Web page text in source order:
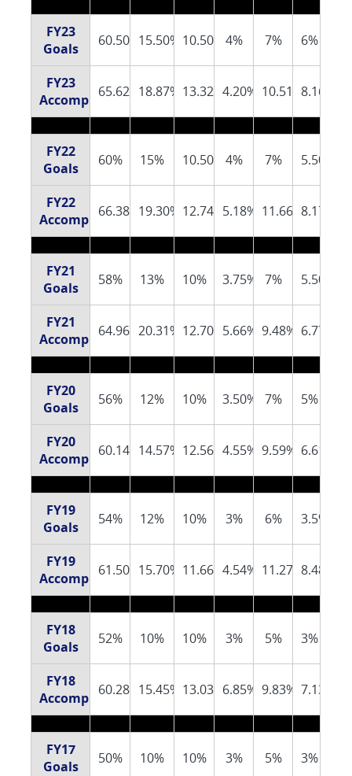
FY23
Goals
60.50%15.50% 10.50% 4% 7% 6%
FY23
Accomplishments
65.62%18.87% 13.32%4.20% 10.51%8.16%
FY22
Goals
60% 15% 10.50% 4% 7% 5.50%
FY22
Accomplishments
66.38%19.30% 12.74%5.18% 11.66%8.17%
FY21
Goals
58% 13% 10% 3.75% 7% 5.50%
FY21
Accomplishments
64.96%20.31% 12.70%5.66% 9.48% 6.77%
FY20
Goals
56% 12% 10% 3.50% 7% 5%
FY20
Accomplishments
60.14%14.57% 12.56%4.55% 9.59% 6.61%
FY19
Goals
54% 12% 10% 3% 6% 3.5%
FY19
Accomplishments
61.50%15.70% 11.66%4.54% 11.27%8.48%
FY18
Goals
52% 10% 10% 3% 5% 3%
FY18
Accomplishments
60.28%15.45% 13.03%6.85% 9.83% 7.13%
FY17
Goals
50% 10% 10% 3% 5% 3%